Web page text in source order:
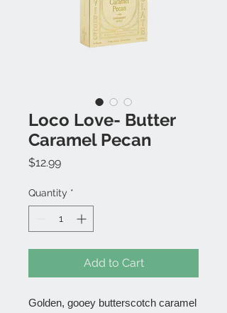
Loco Love- Butter
Caramel Pecan
$12.99Price
Quantity *
Add to Cart
Golden, gooey butterscotch caramel